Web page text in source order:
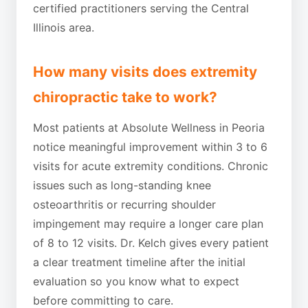
certified practitioners serving the Central
Illinois area.
How many visits does extremity
chiropractic take to work?
Most patients at Absolute Wellness in Peoria
notice meaningful improvement within 3 to 6
visits for acute extremity conditions. Chronic
issues such as long-standing knee
osteoarthritis or recurring shoulder
impingement may require a longer care plan
of 8 to 12 visits. Dr. Kelch gives every patient
a clear treatment timeline after the initial
evaluation so you know what to expect
before committing to care.